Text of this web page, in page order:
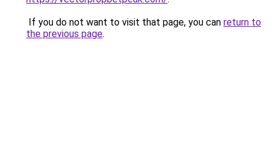
If you do not want to visit that page, you can return to
the previous page.